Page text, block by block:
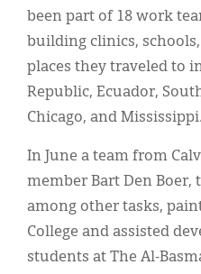
been part of 18 work
building clinics,
places they traveled to
Republic, Ecuador,
Chicago, and Mississippi.
In June a team from
member Bart Den Boer,
among other tasks,
College and assisted
students at The Al-